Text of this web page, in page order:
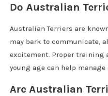
Do Australian
Australian Terriers are
may bark to communicate,
excitement. Proper training
young age can help
Are Australian